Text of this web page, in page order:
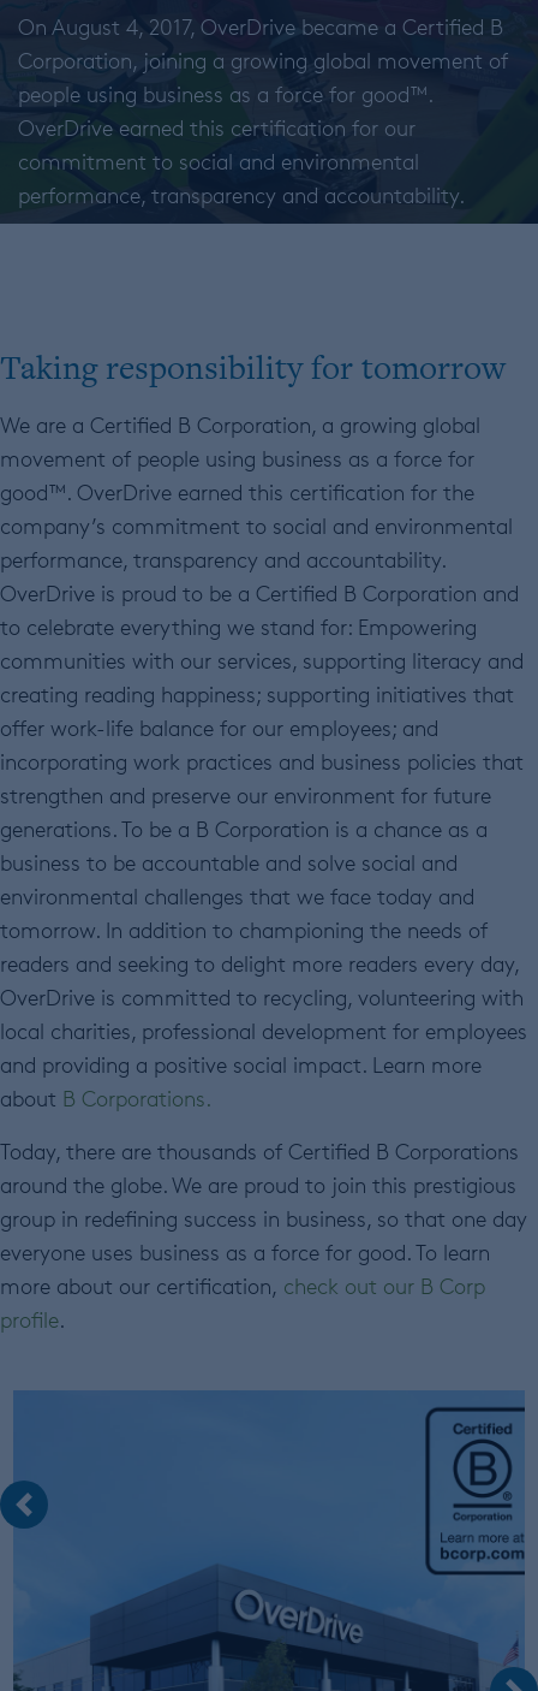
On August 4, 2017, OverDrive became a Certified B
Corporation, joining a growing global movement of
people using business as a force for good™.
OverDrive earned this certification for our
commitment to social and environmental
performance, transparency and accountability.
Taking responsibility for tomorrow
We are a Certified B Corporation, a growing global
movement of people using business as a force for
good™. OverDrive earned this certification for the
company’s commitment to social and environmental
performance, transparency and accountability.
OverDrive is proud to be a Certified B Corporation and
to celebrate everything we stand for: Empowering
communities with our services, supporting literacy and
creating reading happiness; supporting initiatives that
offer work-life balance for our employees; and
incorporating work practices and business policies that
strengthen and preserve our environment for future
generations. To be a B Corporation is a chance as a
business to be accountable and solve social and
environmental challenges that we face today and
tomorrow. In addition to championing the needs of
readers and seeking to delight more readers every day,
OverDrive is committed to recycling, volunteering with
local charities, professional development for employees
and providing a positive social impact. Learn more
about B Corporations.
Today, there are thousands of Certified B Corporations
around the globe. We are proud to join this prestigious
group in redefining success in business, so that one day
everyone uses business as a force for good. To learn
more about our certification, check out our B Corp
profile.
Previous